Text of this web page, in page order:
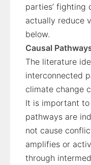
parties’ fighting
actually reduce
below.
Causal
The literature
interconnected
climate change
It is important
pathways are
not cause
amplifies or
through